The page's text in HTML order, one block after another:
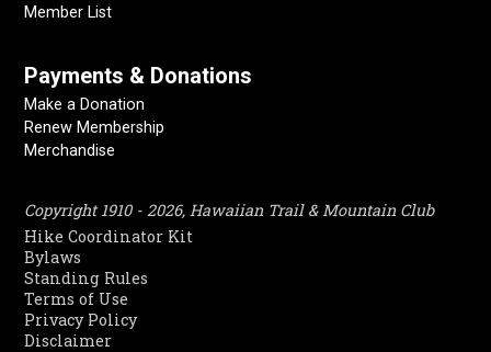
Member List
Payments & Donations
Make a Donation
Renew Membership
Merchandise
Copyright 1910 - 2026, Hawaiian Trail & Mountain Club
Hike Coordinator Kit
Bylaws
Standing Rules
Terms of Use
Privacy Policy
Disclaimer